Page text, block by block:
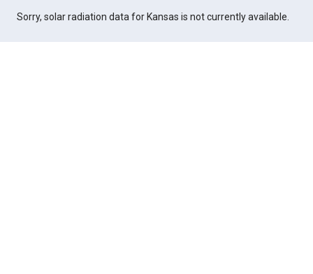
Sorry, solar radiation data for Kansas is not currently available.